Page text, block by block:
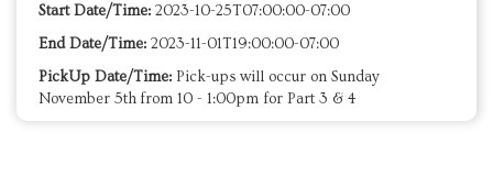
Start Date/Time: 2023-10-25T07:00:00-07:00
End Date/Time: 2023-11-01T19:00:00-07:00
PickUp Date/Time: Pick-ups will occur on Sunday
November 5th from 10 - 1:00pm for Part 3 & 4